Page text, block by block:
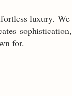
luxury. We
for.